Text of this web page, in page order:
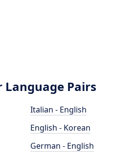
Language Pairs
Italian - English
English - Korean
German - English